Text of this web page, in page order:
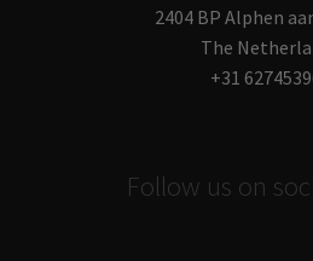
2404 BP Alphen
The
+31
Follow us on